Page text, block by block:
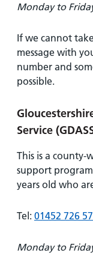
Monday to
If we cannot
message with
number and
possible.
Service
This is a county-
support
years old who
Tel: 01452 726
Monday to